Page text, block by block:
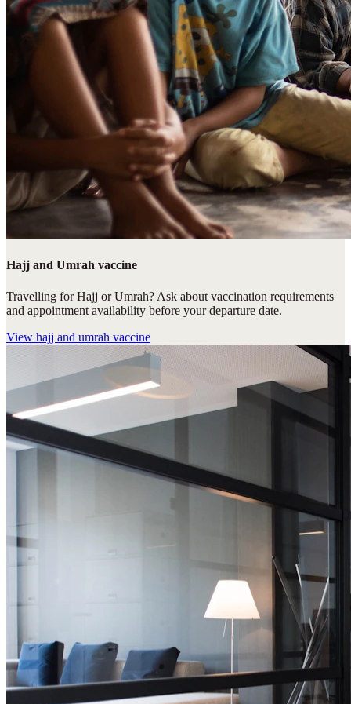
Hajj and Umrah vaccine
Travelling for Hajj or Umrah? Ask about vaccination requirements
and appointment availability before your departure date.
View hajj and umrah vaccine